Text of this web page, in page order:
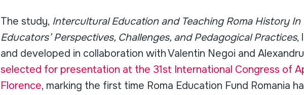
The study, Intercultural Education and Teaching Roma History In
Educators’ Perspectives, Challenges, and Pedagogical Practices,
and developed in collaboration with Valentin Negoi and
selected for presentation at the 31st International Congress of
Florence, marking the first time Roma Education Fund Romania